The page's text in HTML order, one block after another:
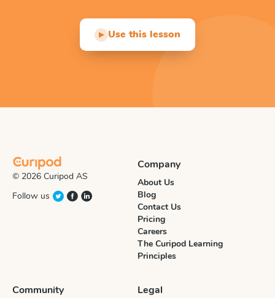
▶ Use this lesson
© 2026 Curipod AS
Follow us
Company
About Us
Blog
Contact Us
Pricing
Careers
The Curipod Learning
Principles
Community Legal